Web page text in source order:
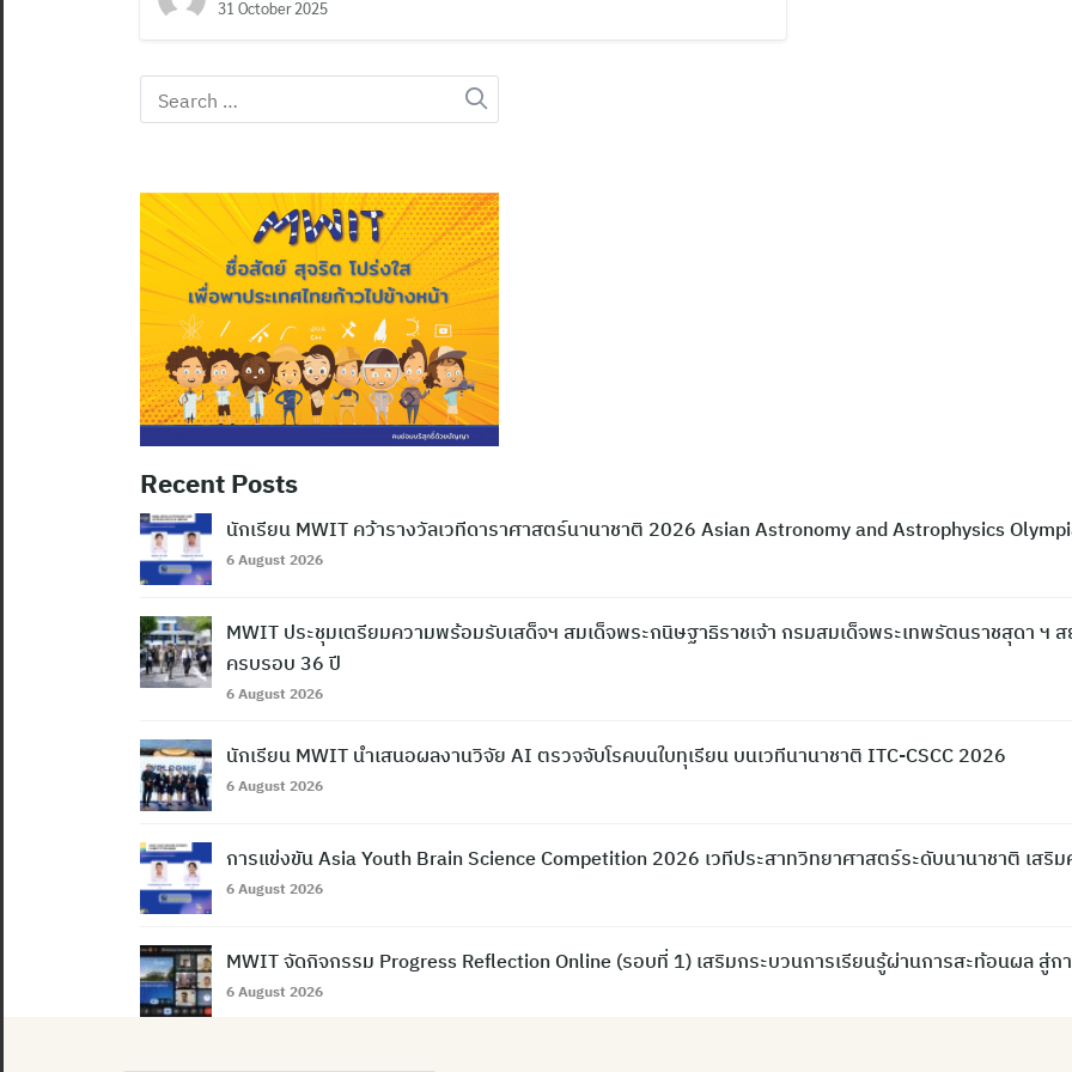
31 October 2025
Search
for:
Recent Posts
นักเรียน MWIT คว้ารางวัลเวทีดาราศาสตร์นานาชาติ 2026 Asian Astronomy and Astrophysics
6 August 2026
MWIT ประชุมเตรียมความพร้อมรับเสด็จฯ สมเด็จพระกนิษฐาธิราชเจ้า กรมสมเด็จพระเทพรัตนราชสุดา ฯ
ครบรอบ 36 ปี
6 August 2026
นักเรียน MWIT นำเสนอผลงานวิจัย AI ตรวจจับโรคบนใบทุเรียน บนเวทีนานาชาติ ITC-CSCC 2026
6 August 2026
การแข่งขัน Asia Youth Brain Science Competition 2026 เวทีประสาทวิทยาศาสตร์ระดับนานาชาติ เส
6 August 2026
MWIT จัดกิจกรรม Progress Reflection Online (รอบที่ 1) เสริมกระบวนการเรียนรู้ผ่านการสะท้อนผล สู่
6 August 2026